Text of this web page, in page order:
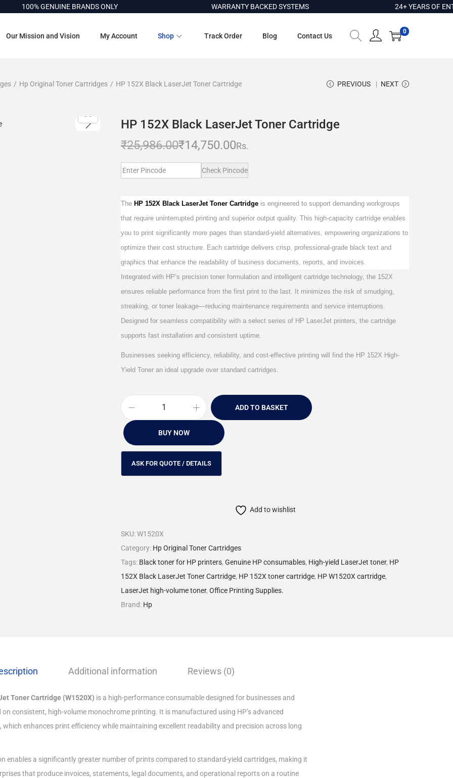
100% GENUINE BRANDS ONLY WARRANTY BACKED SYSTEMS 24+ YEARS OF
Our Mission and Vision My Account Shop Track Order Blog Contact Us
0
/ Hp Original Toner Cartridges / HP 152X Black LaserJet Toner Cartridge PREVIOUS NEXT
HP 152X Black LaserJet Toner Cartridge
₹25,986.00₹14,750.00Rs.
Check Pincode
The HP 152X Black LaserJet Toner Cartridge is engineered to support demanding workgroups
that require uninterrupted printing and superior output quality. This high-capacity cartridge enables
you to print significantly more pages than standard-yield alternatives, empowering organizations to
optimize their cost structure. Each cartridge delivers crisp, professional-grade black text and
graphics that enhance the readability of business documents, reports, and invoices.
Integrated with HP’s precision toner formulation and intelligent cartridge technology, the 152X
ensures reliable performance from the first print to the last. It minimizes the risk of smudging,
streaking, or toner leakage—reducing maintenance requirements and service interruptions.
Designed for seamless compatibility with a select series of HP LaserJet printers, the cartridge
supports fast installation and consistent uptime.
Businesses seeking efficiency, reliability, and cost-effective printing will find the HP 152X High-
Yield Toner an ideal upgrade over standard cartridges.
ADD TO BASKET
BUY NOW
Add to wishlist
SKU:W1520X
Category: Hp Original Toner Cartridges
Tags: Black toner for HP printers, Genuine HP consumables, High-yield LaserJet toner, HP
152X Black LaserJet Toner Cartridge, HP 152X toner cartridge, HP W1520X cartridge,
LaserJet high-volume toner, Office Printing Supplies.
Brand: Hp
Additional information Reviews (0)
Toner Cartridge (W1520X) is a high-performance consumable designed for businesses and
consistent, high-volume monochrome printing. It is manufactured using HP’s advanced
which enhances print efficiency while maintaining excellent readability and precision across long
enables a significantly greater number of prints compared to standard-yield cartridges, making it
that produce invoices, statements, legal documents, and operational reports on a routine